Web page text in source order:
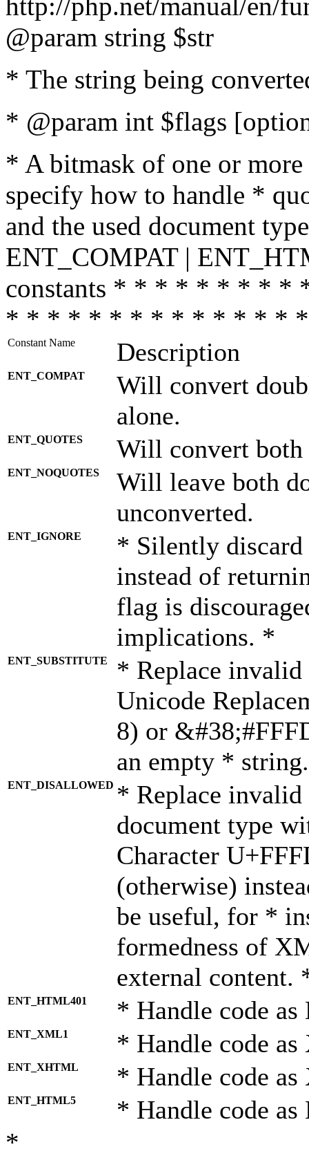
@param string $str
* The string being
* @param int $flags
* A bitmask of one or
specify how to handle *
and the used document
ENT_COMPAT |
constants * * * * * * * *
* * * * * * * * * * * * * *
Constant Name Description
ENT_COMPAT
Will convert
alone.
ENT_QUOTES Will convert both
ENT_NOQUOTES
Will leave both
unconverted.
ENT_IGNORE
* Silently discard
instead of
flag is
implications. *
ENT_SUBSTITUTE
* Replace invalid
Unicode
8) or
an empty *
ENT_DISALLOWED * Replace
document type
Character
(otherwise)
be useful, for *
formedness of
external content.
ENT_HTML401 * Handle code
ENT_XML1 * Handle code
ENT_XHTML * Handle code
ENT_HTML5 * Handle code
*